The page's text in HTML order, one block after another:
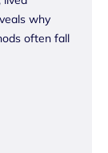
why
often fall